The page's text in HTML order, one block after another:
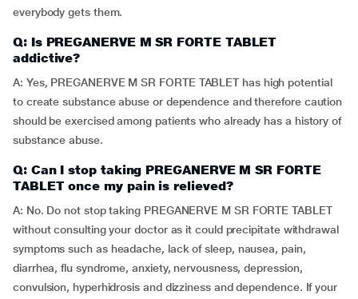
everybody gets them.
Q: Is PREGANERVE M SR FORTE TABLET
addictive?
A: Yes, PREGANERVE M SR FORTE TABLET has high potential
to create substance abuse or dependence and therefore caution
should be exercised among patients who already has a history of
substance abuse.
Q: Can I stop taking PREGANERVE M SR FORTE
TABLET once my pain is relieved?
A: No. Do not stop taking PREGANERVE M SR FORTE TABLET
without consulting your doctor as it could precipitate withdrawal
symptoms such as headache, lack of sleep, nausea, pain,
diarrhea, flu syndrome, anxiety, nervousness, depression,
convulsion, hyperhidrosis and dizziness and dependence. If your